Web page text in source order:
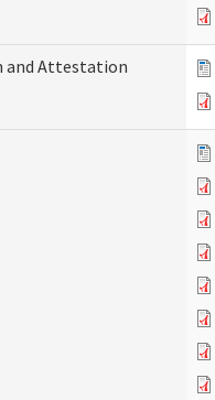
and Attestation